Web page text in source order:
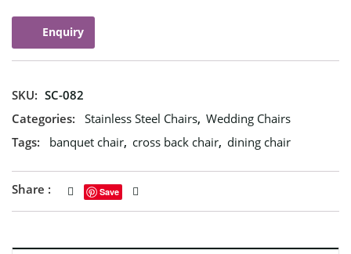
Enquiry
SKU: SC-082
Categories:
Stainless Steel Chairs, Wedding Chairs
Tags:
banquet chair, cross back chair, dining chair
Share : Save